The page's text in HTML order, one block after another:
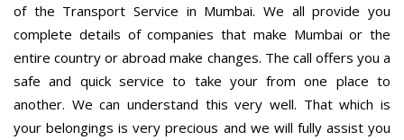
of the Transport Service in Mumbai. We all provide you
complete details of companies that make Mumbai or the
entire country or abroad make changes. The call offers you a
safe and quick service to take your from one place to
another. We can understand this very well. That which is
your belongings is very precious and we will fully assist you